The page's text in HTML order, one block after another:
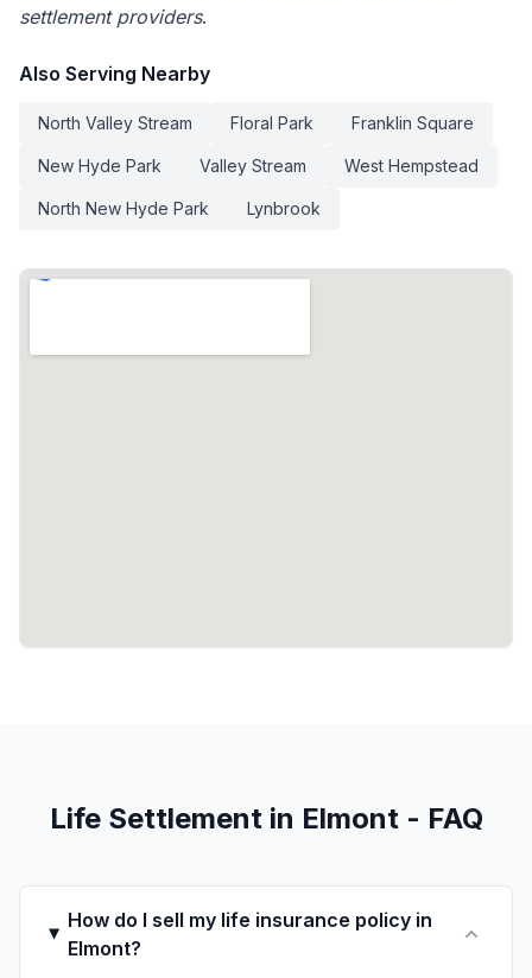
settlement providers.
Also Serving Nearby
North Valley Stream Floral Park Franklin Square
New Hyde Park Valley Stream West Hempstead
North New Hyde Park Lynbrook
Life Settlement in Elmont - FAQ
How do I sell my life insurance policy in
Elmont?